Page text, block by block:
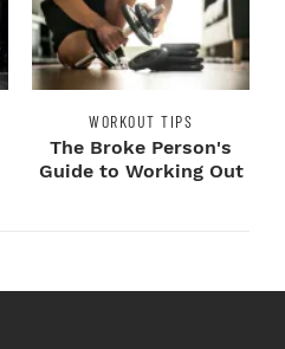
WORKOUT TIPS
The Broke Person's
Guide to Working Out